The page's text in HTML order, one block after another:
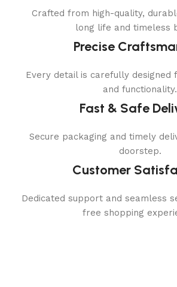
Crafted from high-quality,
long life and timeless
Precise
Every detail is carefully
and functionality.
Fast & Safe
Secure packaging and timely
doorstep.
Customer
Dedicated support and seamless
free shopping